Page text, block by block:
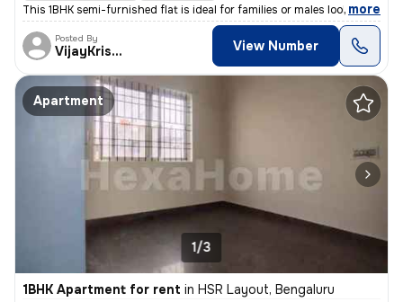
This 1BHK semi-furnished flat is ideal for families or males looking t
, more
Posted By
VijayKrishna View Number
Apartment
1/3
1BHK Apartment for rent in HSR Layout, Bengaluru